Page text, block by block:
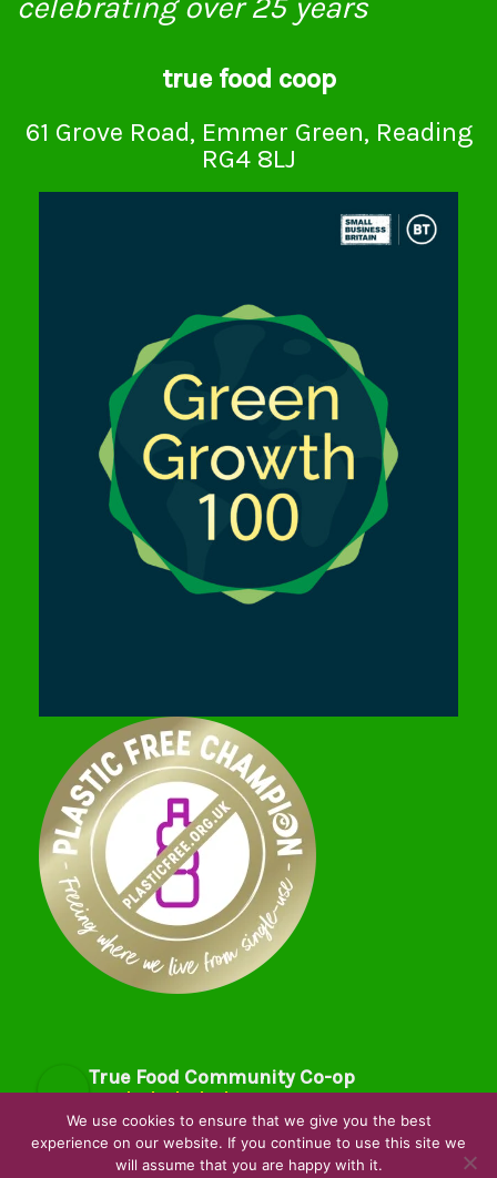
celebrating over 25 years
true food coop
61 Grove Road, Emmer Green, Reading
RG4 8LJ
True Food Community Co-op
Based on 195 reviews
powered byGoo gl e
review us on
We use cookies to ensure that we give you the best
experience on our website. If you continue to use this site we
will assume that you are happy with it.